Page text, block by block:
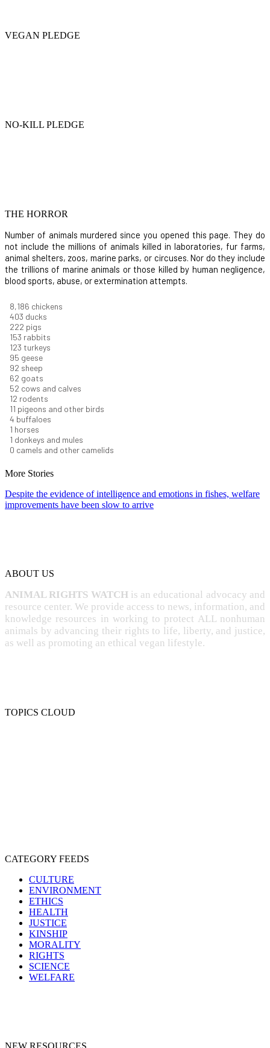
VEGAN PLEDGE
NO-KILL PLEDGE
THE HORROR
Number of animals murdered since you opened this page. They do
not include the millions of animals killed in laboratories, fur farms,
animal shelters, zoos, marine parks, or circuses. Nor do they include
the trillions of marine animals or those killed by human negligence,
blood sports, abuse, or extermination attempts.
8,914 chickens
439 ducks
242 pigs
166 rabbits
134 turkeys
104geese
100sheep
67 goats
57 cows and calves
13 rodents
12 pigeons and other birds
4 buffaloes
1 horses
1 donkeys and mules
0 camels and other camelids
More Stories
Despite the evidence of intelligence and emotions in fishes, welfare
improvements have been slow to arrive
ABOUT US
ANIMAL RIGHTS WATCH is an educational advocacy and
resource center. We provide access to news, information, and
knowledge resources in working to protect ALL nonhuman
animals by advancing their rights to life, liberty, and justice,
as well as promoting an ethical vegan lifestyle.
TOPICS CLOUD
CATEGORY FEEDS
CULTURE
ENVIRONMENT
ETHICS
HEALTH
JUSTICE
KINSHIP
MORALITY
RIGHTS
SCIENCE
WELFARE